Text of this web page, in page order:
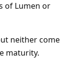
of Lumen or
neither come
maturity.